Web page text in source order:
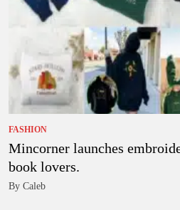
FASHION
Mincorner launches
book lovers.
By Caleb